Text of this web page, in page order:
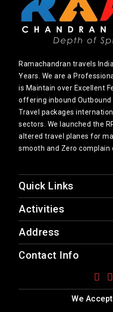
Ramachandran travels
Years. We are a
is Maintain over Excellent
offering inbound
Travel packages
sectors. We launched the
altered travel planes for
smooth and Zero complain
Quick Links
Activities
Address
Contact Info
We